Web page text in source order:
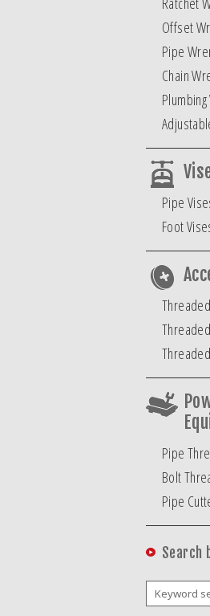
Offset
Pipe
Chain
Pipe
Foot
Pipe
Bolt
Pipe
Search